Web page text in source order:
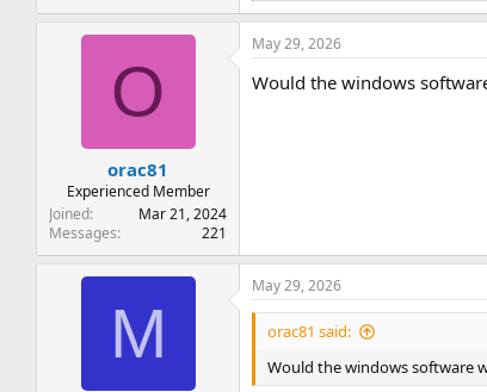
r
e
a
c
i
O
orac81
Experienced Member
Joined
Mar 21, 2024
Messages
221
May 29, 2026
Would the windows
M
May 29, 2026
orac81 said:
Would the windows software